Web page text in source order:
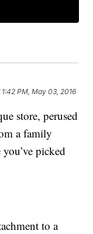
1:42 PM, May 03, 2016
store, perused
a family
picked
to a